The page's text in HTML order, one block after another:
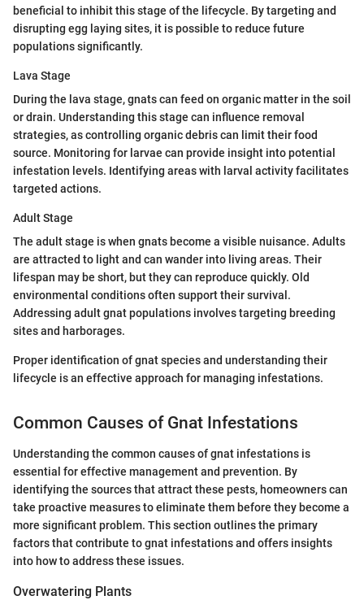
beneficial to inhibit this stage of the lifecycle. By targeting and
disrupting egg laying sites, it is possible to reduce future
populations significantly.
Lava Stage
During the lava stage, gnats can feed on organic matter in the soil
or drain. Understanding this stage can influence removal
strategies, as controlling organic debris can limit their food
source. Monitoring for larvae can provide insight into potential
infestation levels. Identifying areas with larval activity facilitates
targeted actions.
Adult Stage
The adult stage is when gnats become a visible nuisance. Adults
are attracted to light and can wander into living areas. Their
lifespan may be short, but they can reproduce quickly. Old
environmental conditions often support their survival.
Addressing adult gnat populations involves targeting breeding
sites and harborages.
Proper identification of gnat species and understanding their
lifecycle is an effective approach for managing infestations.
Common Causes of Gnat Infestations
Understanding the common causes of gnat infestations is
essential for effective management and prevention. By
identifying the sources that attract these pests, homeowners can
take proactive measures to eliminate them before they become a
more significant problem. This section outlines the primary
factors that contribute to gnat infestations and offers insights
into how to address these issues.
Overwatering Plants